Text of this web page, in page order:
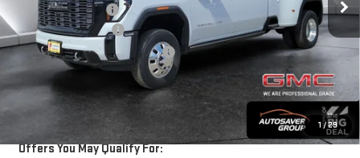
1 / 29
Documentation Fee
+$599
Autosaver Discount*
-$6,745
Big Deal Plus+ Maintenance Plan
No Charge
St. J Deal:
$100,994
Transparent pricing! No hidden fees, ever.
Offers You May Qualify For: